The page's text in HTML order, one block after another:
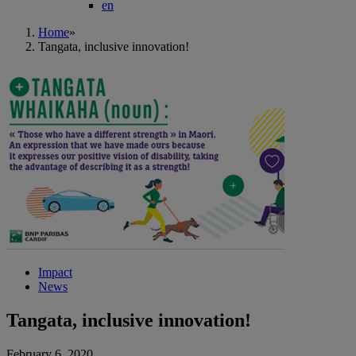
en
Home»
Tangata, inclusive innovation!
Impact
News
Tangata, inclusive innovation!